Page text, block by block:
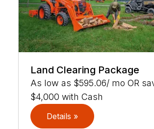
Land Clearing Package
As low as $595.06/ mo OR
$4,000 with Cash
Details »